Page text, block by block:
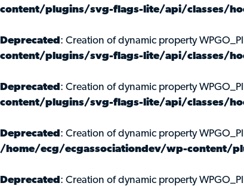
content/plugins/svg-flags-lite/api/classes/
Deprecated : Creation of dynamic property
content/plugins/svg-flags-lite/api/classes/
Deprecated : Creation of dynamic property
content/plugins/svg-flags-lite/api/classes/
Deprecated : Creation of dynamic property
/home/ecg/ecgassociationdev/wp-content/
Deprecated : Creation of dynamic property